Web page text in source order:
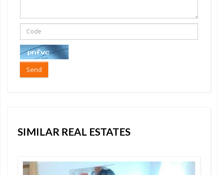
Send
SIMILAR REAL ESTATES